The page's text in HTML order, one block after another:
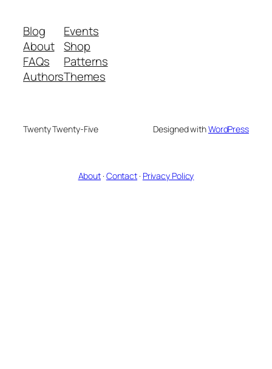
Blog
About
FAQs
Authors
Events
Shop
Patterns
Themes
Twenty Twenty-Five Designed withWordPress
About · Contact · Privacy Policy